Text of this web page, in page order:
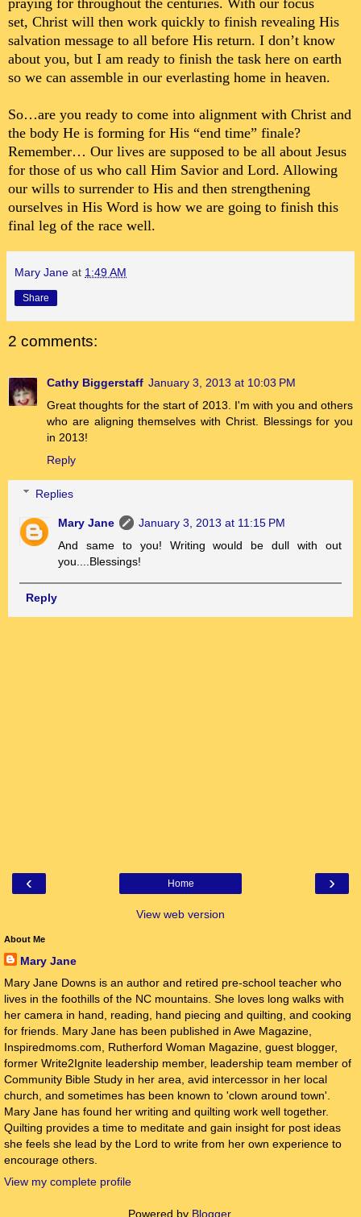
set, Christ will then work quickly to finish revealing His
salvation message to all before His return. I don’t know
about you, but I am ready to finish the task here on earth
so we can assemble in our everlasting home in heaven.
So…are you ready to come into alignment with Christ and
the body He is forming for His “end time” finale?
Remember… Our lives are supposed to be all about Jesus
for those of us who call Him Savior and Lord. Allowing
our wills to surrender to His and then strengthening
ourselves in His Word is how we are going to finish this
final leg of the race well.
Mary Jane at 1:49 AM
Share
2 comments:
Cathy Biggerstaff January 3, 2013 at 10:03 PM
Great thoughts for the start of 2013. I'm with you and others
who are aligning themselves with Christ. Blessings for you
in 2013!
Reply
Replies
Mary Jane
January 3, 2013 at 11:15 PM
And same to you! Writing would be dull with out
you....Blessings!
Reply
‹ ›
Home
View web version
About Me
Mary Jane
Mary Jane Downs is an author and retired pre-school teacher who
lives in the foothills of the NC mountains. She loves long walks with
her camera in hand, reading, hand piecing and quilting, and cooking
for friends. Mary Jane has been published in Awe Magazine,
Inspiredmoms.com, Rutherford Woman Magazine, guest blogger,
former Write2Ignite leadership member, leadership team member of
Community Bible Study in her area, avid intercessor in her local
church, and sometimes has been known to 'clown around town'.
Mary Jane has found her writing and quilting work well together.
Quilting provides a time to meditate and gain insight for post ideas
she feels she lead by the Lord to write from her own experience to
encourage others.
View my complete profile
Powered by Blogger.